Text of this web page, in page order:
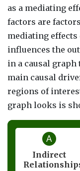
as a mediating
factors are
mediating
influences the
in a causal graph
main causal
regions of
graph looks is
A
Indirect